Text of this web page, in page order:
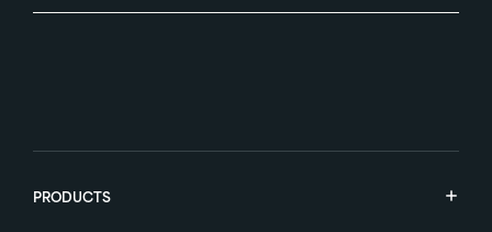
PRODUCTS